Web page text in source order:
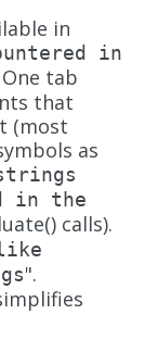
in
in
tab
that
(most
as
in the
calls).
".